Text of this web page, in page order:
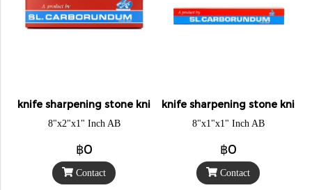
knife sharpening stone knight
8"x2"x1" Inch AB
฿0
Contact
knife sharpening stone knight
8"x1"x1" Inch AB
฿0
Contact